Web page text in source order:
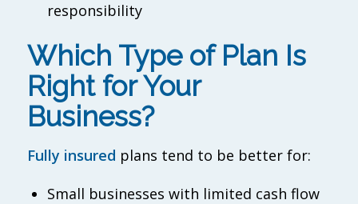
responsibility
Which Type of Plan Is
Right for Your
Business?
Fully insured plans tend to be better for:
Small businesses with limited cash flow